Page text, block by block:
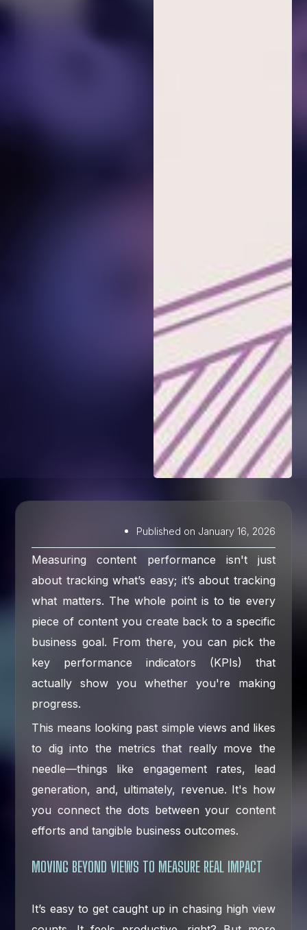
Published on January 16, 2026
Measuring content performance isn't just
about tracking what’s easy; it’s about tracking
what matters. The whole point is to tie every
piece of content you create back to a specific
business goal. From there, you can pick the
key performance indicators (KPIs) that
actually show you whether you're making
progress.
This means looking past simple views and likes
to dig into the metrics that really move the
needle—things like engagement rates, lead
generation, and, ultimately, revenue. It's how
you connect the dots between your content
efforts and tangible business outcomes.
MOVING BEYOND VIEWS TO MEASURE REAL IMPACT
It’s easy to get caught up in chasing high view